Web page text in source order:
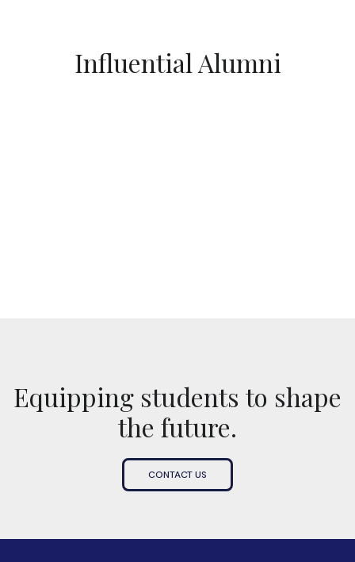
Influential Alumni
Equipping students to shape
the future.
CONTACT US